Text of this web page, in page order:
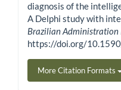
diagnosis of the
A Delphi study with
Brazilian Administration
https://doi.org/
More Citation Formats